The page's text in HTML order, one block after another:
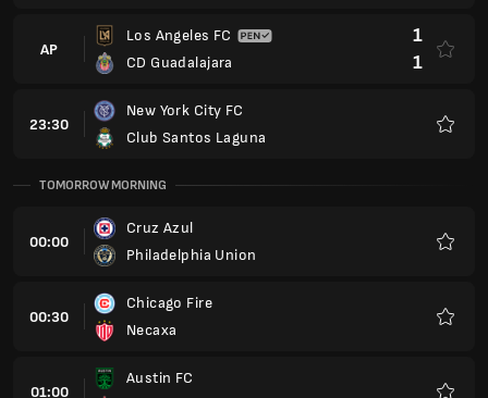
AP
Los Angeles FC
CD Guadalajara
1
1
23:30
New York City FC
Club Santos Laguna
TOMORROW MORNING
00:00
Cruz Azul
Philadelphia Union
00:30
Chicago Fire
Necaxa
01:00
Austin FC